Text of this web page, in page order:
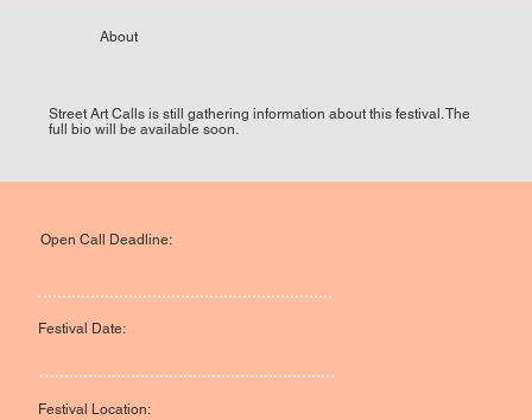
Street Art Calls is still gathering information about this festival. The
full bio will be available soon.
About
Open Call Deadline:
Festival Location:
Festival Date: